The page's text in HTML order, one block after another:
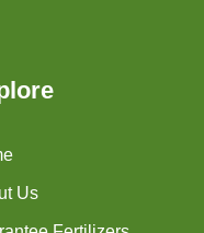
Us